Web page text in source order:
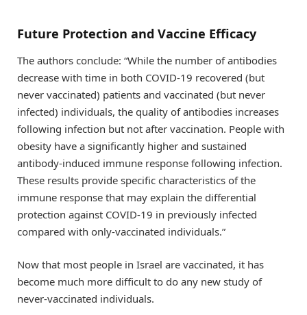
Future Protection and Vaccine Efficacy
The authors conclude: “While the number of antibodies
decrease with time in both COVID-19 recovered (but
never vaccinated) patients and vaccinated (but never
infected) individuals, the quality of antibodies increases
following infection but not after vaccination. People with
obesity have a significantly higher and sustained
antibody-induced immune response following infection.
These results provide specific characteristics of the
immune response that may explain the differential
protection against COVID-19 in previously infected
compared with only-vaccinated individuals.”
Now that most people in Israel are vaccinated, it has
become much more difficult to do any new study of
never-vaccinated individuals.